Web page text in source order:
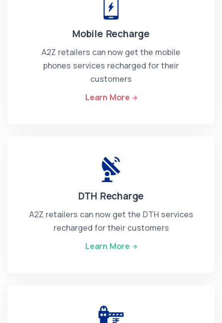
Mobile Recharge
A2Z retailers can now get the mobile
phones services recharged for their
customers
Learn More
DTH Recharge
A2Z retailers can now get the DTH services
recharged for their customers
Learn More